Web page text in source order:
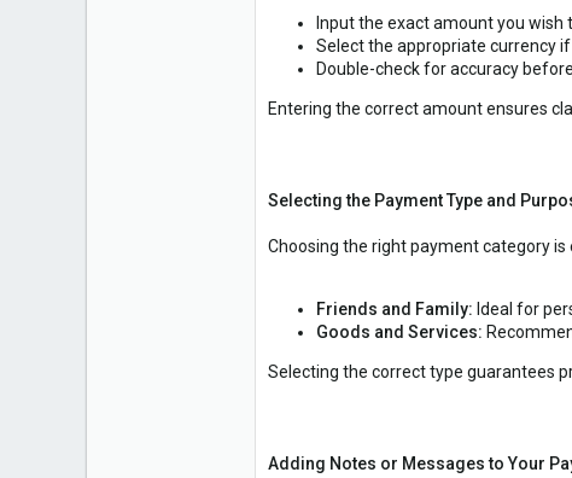
Input the exact amount you wish
Select the appropriate currency if
Double-check for accuracy
Entering the correct amount ensures
Selecting the Payment Type and
Choosing the right payment category is
Friends and Family: Ideal for
Goods and Services:
Selecting the correct type guarantees
Adding Notes or Messages to Your